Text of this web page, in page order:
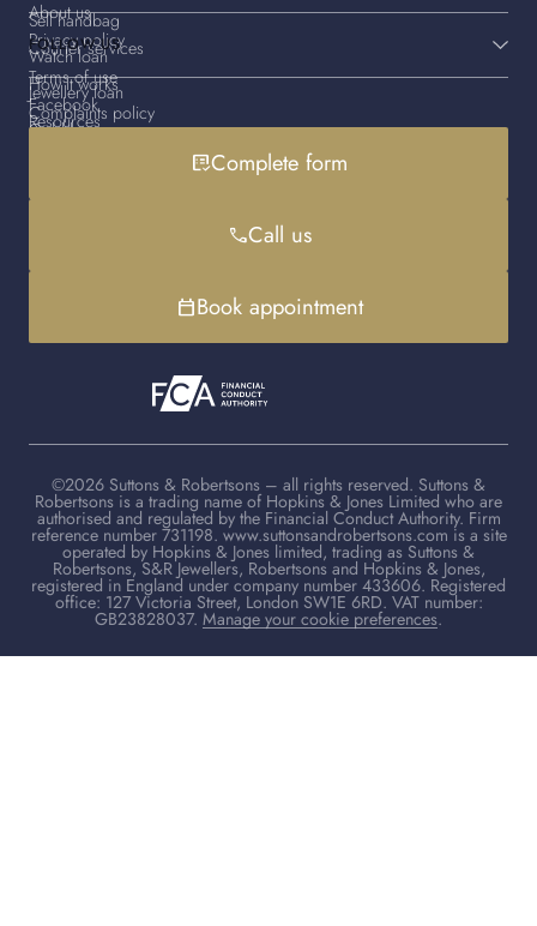
Sell handbag
Watch loan
Jewellery loan
Gold loan
About us
Courier services
How it works
Resources
FAQs
Privacy policy
Terms of use
Complaints policy
FOLLOW US
Facebook
Complete form
list_alt_check
Call us
phone
Book appointment
calendar_today
©2026 Suttons & Robertsons – all rights reserved. Suttons &
Robertsons is a trading name of Hopkins & Jones Limited who are
authorised and regulated by the Financial Conduct Authority. Firm
reference number 731198. www.suttonsandrobertsons.com is a site
operated by Hopkins & Jones limited, trading as Suttons &
Robertsons, S&R Jewellers, Robertsons and Hopkins & Jones,
registered in England under company number 433606. Registered
office: 127 Victoria Street, London SW1E 6RD. VAT number:
GB23828037. Manage your cookie preferences.